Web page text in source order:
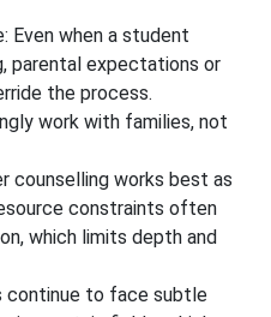
Even when a student
parental expectations or
the process.
work with families, not
counselling works best as
constraints often
which limits depth and
continue to face subtle